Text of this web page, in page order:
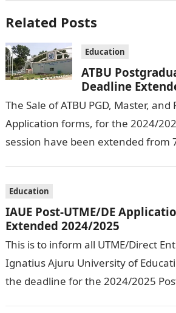
Related Posts
Education
ATBU
Deadline
The Sale of ATBU PGD, Master, and
Application forms, for the 2024/
session have been extended from
Education
IAUE Post-UTME/DE
Extended 2024/2025
This is to inform all UTME/Direct
Ignatius Ajuru University of
the deadline for the 2024/2025